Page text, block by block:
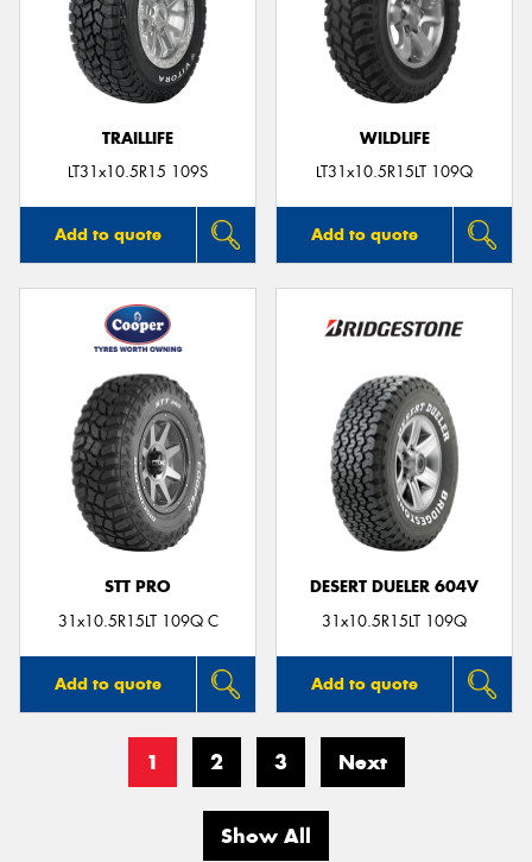
TRAILLIFE
LT31x10.5R15 109S
Add to quote
WILDLIFE
LT31x10.5R15LT 109Q
Add to quote
STT PRO
31x10.5R15LT 109Q C
Add to quote
DESERT DUELER 604V
31x10.5R15LT 109Q
Add to quote
1 2 3 Next
Show All